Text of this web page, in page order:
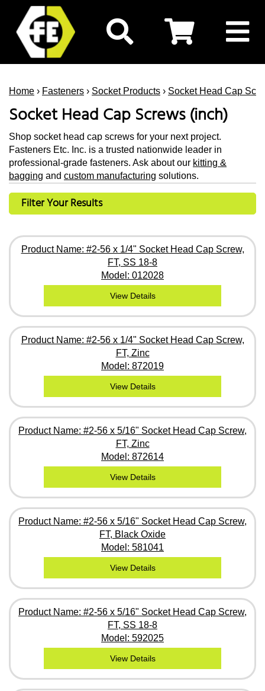
Home › Fasteners › Socket Products › Socket Head Cap
Socket Head Cap Screws (inch)
Shop socket head cap screws for your next project.
Fasteners Etc. Inc. is a trusted nationwide leader in
professional-grade fasteners. Ask about our kitting &
bagging and custom manufacturing solutions.
Filter Your Results
Product Name: #2-56 x 1/4" Socket Head Cap Screw,
FT, SS 18-8
Model: 012028
View Details
Product Name: #2-56 x 1/4" Socket Head Cap Screw,
FT, Zinc
Model: 872019
View Details
Product Name: #2-56 x 5/16" Socket Head Cap Screw,
FT, Zinc
Model: 872614
View Details
Product Name: #2-56 x 5/16" Socket Head Cap Screw,
FT, Black Oxide
Model: 581041
View Details
Product Name: #2-56 x 5/16" Socket Head Cap Screw,
FT, SS 18-8
Model: 592025
View Details